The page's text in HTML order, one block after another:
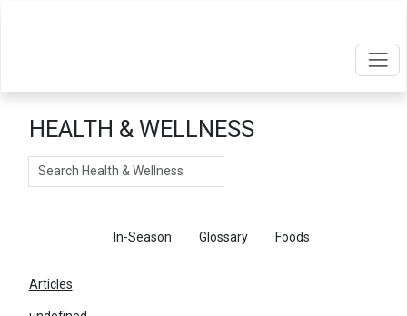
HEALTH & WELLNESS
Search
In-Season Glossary Foods
Articles